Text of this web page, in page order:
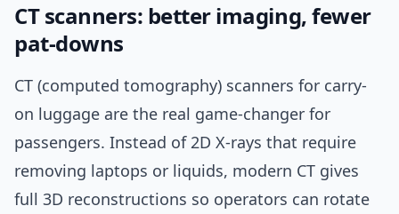
CT scanners: better imaging, fewer
pat-downs
CT (computed tomography) scanners for carry-
on luggage are the real game-changer for
passengers. Instead of 2D X-rays that require
removing laptops or liquids, modern CT gives
full 3D reconstructions so operators can rotate